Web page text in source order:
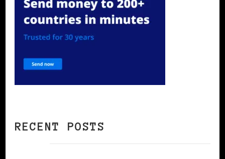
RECENT POSTS